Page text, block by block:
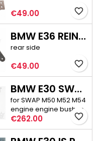
Price
€49.00 favorite_border
BMW E36 REINFORCEMENT PLATE KIT
rear side
Price
€49.00 favorite_border
BMW E30 SWAP ENGINE MOUNTS + BUSHES
for SWAP M50 M52 M54
engine engine bushes
60 mm high
Price
€262.00 favorite_border